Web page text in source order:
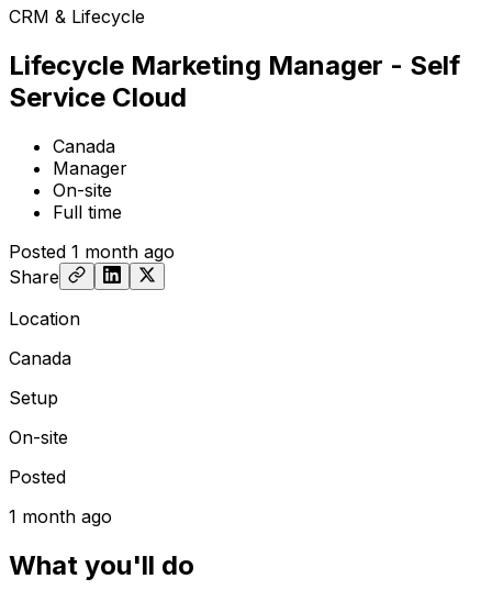
CRM & Lifecycle
Lifecycle Marketing Manager - Self
Service Cloud
Canada
Manager
On-site
Full time
Posted 1 month ago
Share
Location
Canada
Setup
On-site
Posted
1 month ago
What you'll do